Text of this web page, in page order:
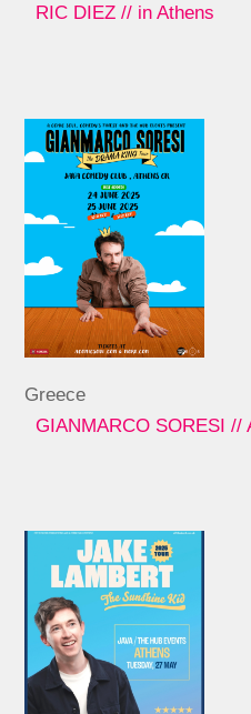
RIC DIEZ // in Athens
Greece
GIANMARCO SORESI //